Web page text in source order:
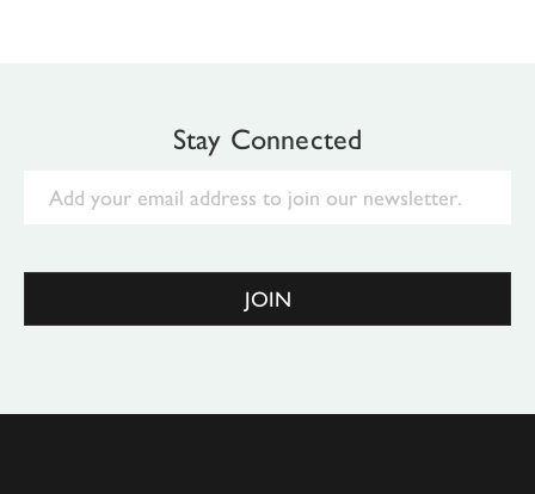
Stay Connected
JOIN